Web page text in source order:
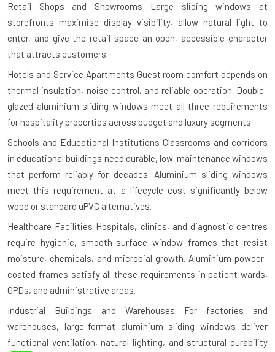
Retail Shops and Showrooms Large sliding windows at
storefronts maximise display visibility, allow natural light to
enter, and give the retail space an open, accessible character
that attracts customers.
Hotels and Service Apartments Guest room comfort depends on
thermal insulation, noise control, and reliable operation. Double-
glazed aluminium sliding windows meet all three requirements
for hospitality properties across budget and luxury segments.
Schools and Educational Institutions Classrooms and corridors
in educational buildings need durable, low-maintenance windows
that perform reliably for decades. Aluminium sliding windows
meet this requirement at a lifecycle cost significantly below
wood or standard uPVC alternatives.
Healthcare Facilities Hospitals, clinics, and diagnostic centres
require hygienic, smooth-surface window frames that resist
moisture, chemicals, and microbial growth. Aluminium powder-
coated frames satisfy all these requirements in patient wards,
OPDs, and administrative areas.
Industrial Buildings and Warehouses For factories and
warehouses, large-format aluminium sliding windows deliver
functional ventilation, natural lighting, and structural durability